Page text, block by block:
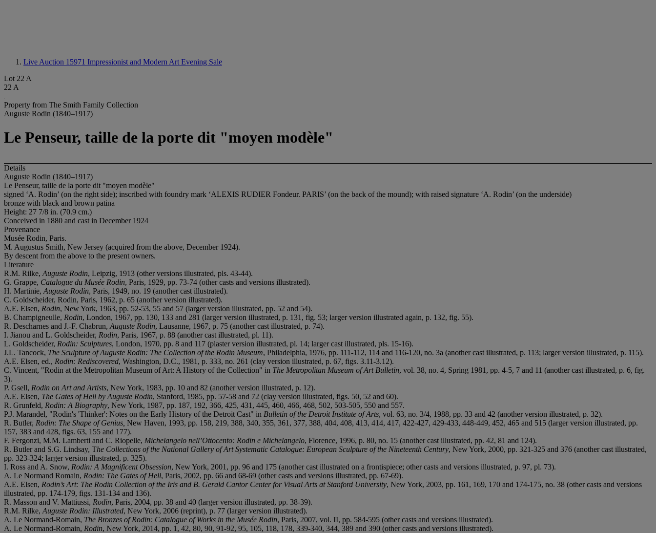
Live Auction 15971 Impressionist and Modern Art Evening Sale
Lot 22 A
22 A
Property from The Smith Family Collection
Auguste Rodin (1840–1917)
Le Penseur, taille de la porte dit "moyen modèle"
Details
Auguste Rodin (1840–1917)
Le Penseur, taille de la porte dit "moyen modèle"
signed ‘A. Rodin’ (on the right side); inscribed with foundry mark ‘ALEXIS RUDIER Fondeur. PARIS’ (on the back of the mound); with raised signature ‘A. Rodin’ (on the underside)
bronze with black and brown patina
Height: 27 7/8 in. (70.9 cm.)
Conceived in 1880 and cast in December 1924
Provenance
Musée Rodin, Paris.
M. Augustus Smith, New Jersey (acquired from the above, December 1924).
By descent from the above to the present owners.
Literature
R.M. Rilke, Auguste Rodin, Leipzig, 1913 (other versions illustrated, pls. 43-44).
G. Grappe, Catalogue du Musée Rodin, Paris, 1929, pp. 73-74 (other casts and versions illustrated).
H. Martinie, Auguste Rodin, Paris, 1949, no. 19 (another cast illustrated).
C. Goldscheider, Rodin, Paris, 1962, p. 65 (another version illustrated).
A.E. Elsen, Rodin, New York, 1963, pp. 52-53, 55 and 57 (larger version illustrated, pp. 52 and 54).
B. Champigneulle, Rodin, London, 1967, pp. 130, 133 and 281 (larger version illustrated, p. 131, fig. 53; larger version illustrated again, p. 132, fig. 55).
R. Descharnes and J.-F. Chabrun, Auguste Rodin, Lausanne, 1967, p. 75 (another cast illustrated, p. 74).
I. Jianou and L. Goldscheider, Rodin, Paris, 1967, p. 88 (another cast illustrated, pl. 11).
L. Goldscheider, Rodin: Sculptures, London, 1970, pp. 8 and 117 (plaster version illustrated, pl. 14; larger cast illustrated, pls. 15-16).
J.L. Tancock, The Sculpture of Auguste Rodin: The Collection of the Rodin Museum, Philadelphia, 1976, pp. 111-112, 114 and 116-120, no. 3a (another cast illustrated, p. 113; larger version illustrated, p. 115).
A.E. Elsen, ed., Rodin: Rediscovered, Washington, D.C., 1981, p. 333, no. 261 (clay version illustrated, p. 67, figs. 3.11-3.12).
C. Vincent, "Rodin at the Metropolitan Museum of Art: A History of the Collection" in The Metropolitan Museum of Art Bulletin, vol. 38, no. 4, Spring 1981, pp. 4-5, 7 and 11 (another cast illustrated, p. 6, fig.
3).
P. Gsell, Rodin on Art and Artists, New York, 1983, pp. 10 and 82 (another version illustrated, p. 12).
A.E. Elsen, The Gates of Hell by Auguste Rodin, Stanford, 1985, pp. 57-58 and 72 (clay version illustrated, figs. 50, 52 and 60).
R. Grunfeld, Rodin: A Biography, New York, 1987, pp. 187, 192, 366, 425, 431, 445, 460, 466, 468, 502, 503-505, 550 and 557.
P.J. Marandel, "Rodin's 'Thinker': Notes on the Early History of the Detroit Cast" in Bulletin of the Detroit Institute of Arts, vol. 63, no. 3/4, 1988, pp. 33 and 42 (another version illustrated, p. 32).
R. Butler, Rodin: The Shape of Genius, New Haven, 1993, pp. 158, 219, 388, 340, 355, 361, 377, 388, 404, 408, 413, 414, 417, 422-427, 429-433, 448-449, 452, 465 and 515 (larger version illustrated, pp.
157, 383 and 428, figs. 63, 155 and 177).
F. Fergonzi, M.M. Lamberti and C. Riopelle, Michelangelo nell’Ottocento: Rodin e Michelangelo, Florence, 1996, p. 80, no. 15 (another cast illustrated, pp. 42, 81 and 124).
R. Butler and S.G. Lindsay, The Collections of the National Gallery of Art Systematic Catalogue: European Sculpture of the Nineteenth Century, New York, 2000, pp. 321-325 and 376 (another cast illustrated,
pp. 323-324; larger version illustrated, p. 325).
I. Ross and A. Snow, Rodin: A Magnificent Obsession, New York, 2001, pp. 96 and 175 (another cast illustrated on a frontispiece; other casts and versions illustrated, p. 97, pl. 73).
A. Le Normand Romain, Rodin: The Gates of Hell, Paris, 2002, pp. 66 and 68-69 (other casts and versions illustrated, pp. 67-69).
A.E. Elsen, Rodin’s Art: The Rodin Collection of the Iris and B. Gerald Cantor Center for Visual Arts at Stanford University, New York, 2003, pp. 161, 169, 170 and 174-175, no. 38 (other casts and versions
illustrated, pp. 174-179, figs. 131-134 and 136).
R. Masson and V. Mattiussi, Rodin, Paris, 2004, pp. 38 and 40 (larger version illustrated, pp. 38-39).
R.M. Rilke, Auguste Rodin: Illustrated, New York, 2006 (reprint), p. 77 (larger version illustrated).
A. Le Normand-Romain, The Bronzes of Rodin: Catalogue of Works in the Musée Rodin, Paris, 2007, vol. II, pp. 584-595 (other casts and versions illustrated).
A. Le Normand-Romain, Rodin, New York, 2014, pp. 1, 42, 80, 90, 91-92, 95, 105, 118, 178, 339-340, 344, 389 and 390 (other casts and versions illustrated).